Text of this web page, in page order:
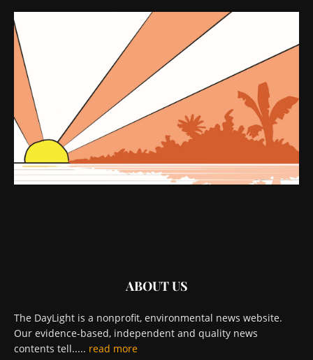
ABOUT US
The DayLight is a nonprofit, environmental news website.
Our evidence-based, independent and quality news
contents tell..... read more